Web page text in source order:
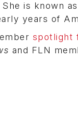
She is known
years of
spotlight
and FLN